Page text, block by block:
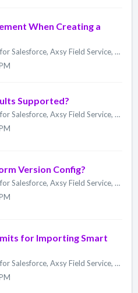
When Creating a
Available in: Axsy Mobile for Salesforce, Axsy Field Service, Axsy Public Sector, Axsy Retail Execution You can look up an Element by using the @mention ...
Supported?
Available in: Axsy Mobile for Salesforce, Axsy Field Service, Axsy Public Sector, Axsy Retail Execution Cascading Defaults are elements that reference ea...
Version Config?
Available in: Axsy Mobile for Salesforce, Axsy Field Service, Axsy Public Sector, Axsy Retail Execution The Configuration field, included by default on t...
for Importing Smart
Available in: Axsy Mobile for Salesforce, Axsy Field Service, Axsy Public Sector, Axsy Retail Execution Form Export There are currently no file size lim...